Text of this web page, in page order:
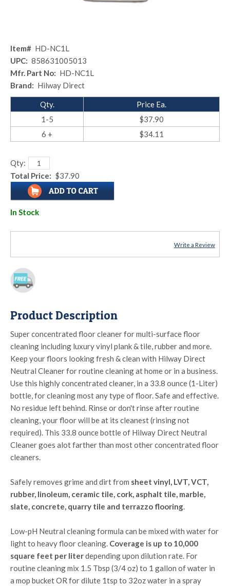
Item# HD-NC1L
UPC: 858631005013
Mfr. Part No: HD-NC1L
Brand: Hilway Direct
Qty.
Price Ea.
1-5
$37.90
6 +
$34.11
Qty:
Total Price: $37.90
In Stock
Write a Review
Product Description
Super concentrated floor cleaner for multi-surface floor
cleaning including luxury vinyl plank & tile, rubber and more.
Keep your floors looking fresh & clean with Hilway Direct
Neutral Cleaner for routine cleaning at home or in a business.
Use this highly concentrated cleaner, in a 33.8 ounce (1-Liter)
bottle, for cleaning most any type of floor. Safe and effective.
No residue left behind. Rinse or don't rinse after routine
cleaning, your floor will be at its cleanest (rinsing not
required). This 33.8 ounce bottle of Hilway Direct Neutral
Cleaner goes alot farther than most other concentrated floor
cleaners.
Safely removes grime and dirt from sheet vinyl, LVT, VCT,
rubber, linoleum, ceramic tile, cork, asphalt tile, marble,
slate, concrete, quarry tile and terrazzo flooring.
Low-pH Neutral cleaning formula can be mixed with water for
light to heavy floor cleaning. Coverage is up to 10,000
square feet per literdepending upon dilution rate. For
routine cleaning mix 1.5 Tbsp (3/4 oz) to 1 gallon of water in
a mop bucket OR for dilute 1tsp to 32oz water in a spray